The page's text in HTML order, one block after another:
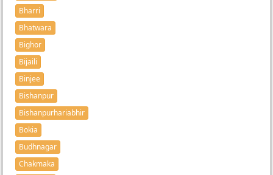
Bharri
Bhatwara
Bighor
Bijaili
Binjee
Bishanpur
Bishanpurhariabhir
Bokia
Budhnagar
Chakmaka